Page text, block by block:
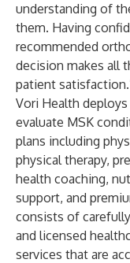
understanding of
them. Having
recommended
decision makes all
patient
Vori Health
evaluate MSK
plans including
physical therapy,
health coaching,
support, and
consists of
and licensed
services that are